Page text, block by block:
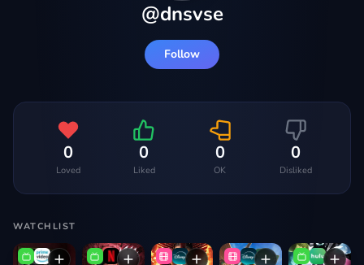
@dnsvse
Follow
0
Loved
0
Liked
0
OK
0
Disliked
WATCHLIST